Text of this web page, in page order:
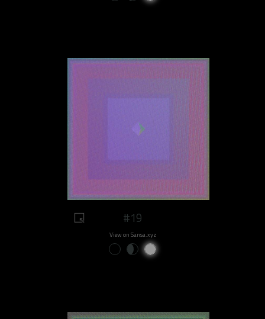
#19
View on Sansa.xyz